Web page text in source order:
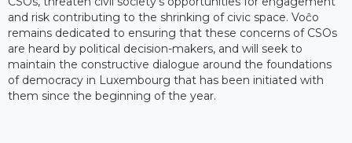
and risk contributing to the shrinking of civic space. Voĉo
remains dedicated to ensuring that these concerns of CSOs
are heard by political decision-makers, and will seek to
maintain the constructive dialogue around the foundations
of democracy in Luxembourg that has been initiated with
them since the beginning of the year.